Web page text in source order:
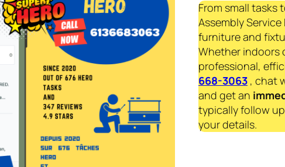
From small tasks
Assembly
furniture and
Whether indoors
professional,
668-3063 , chat
and get an
typically follow
your details.